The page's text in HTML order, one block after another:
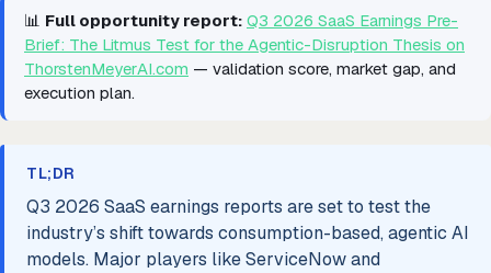
📊 Full opportunity report: Q3 2026 SaaS Earnings Pre-
Brief: The Litmus Test for the Agentic-Disruption Thesis on
ThorstenMeyerAI.com — validation score, market gap, and
execution plan.
TL;DR
Q3 2026 SaaS earnings reports are set to test the
industry’s shift towards consumption-based, agentic AI
models. Major players like ServiceNow and